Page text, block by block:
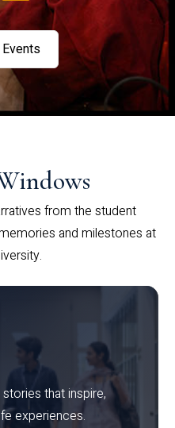
from the student
and milestones at
that inspire,
experiences.